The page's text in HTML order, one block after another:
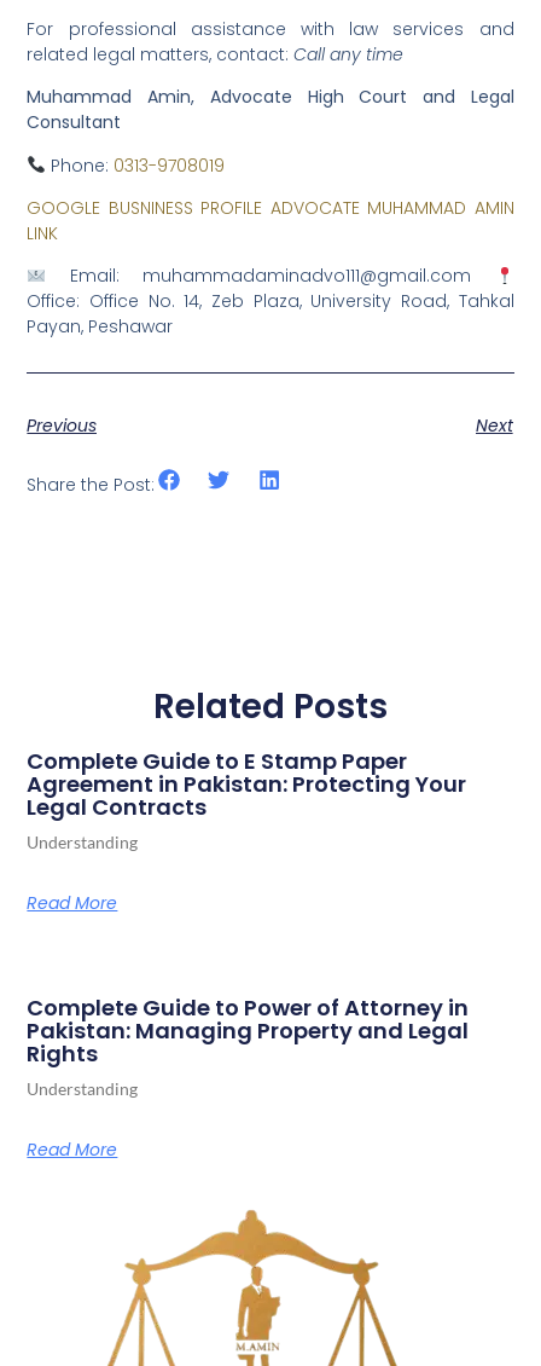
For professional assistance with law services and
related legal matters, contact:Call any time
Muhammad Amin, Advocate High Court and Legal
Consultant
Phone: 0313-9708019
GOOGLE BUSNINESS PROFILE ADVOCATE MUHAMMAD AMIN
LINK
Email: muhammadaminadvo111@gmail.com
Office: Office No. 14, Zeb Plaza, University Road, Tahkal
Payan, Peshawar
Previous Next
Share the Post:
Related Posts
Complete Guide to E Stamp Paper
Agreement in Pakistan: Protecting Your
Legal Contracts
Understanding
Read More
Complete Guide to Power of Attorney in
Pakistan: Managing Property and Legal
Rights
Understanding
Read More